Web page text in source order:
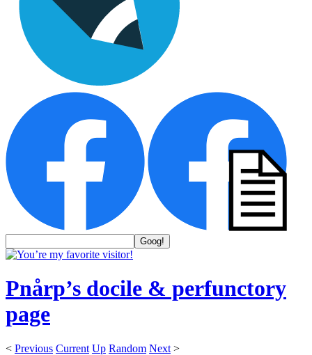
Pnårp’s docile & perfunctory
page
< Previous Current Up Random Next >